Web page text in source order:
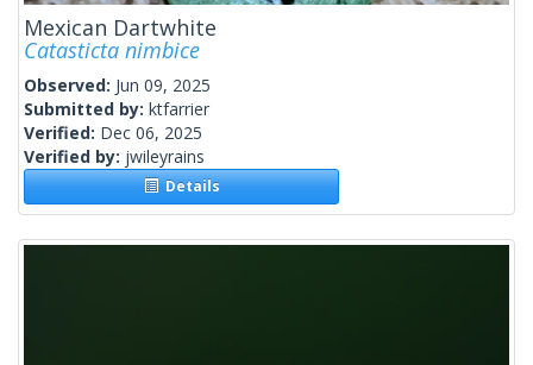
Mexican Dartwhite
Catasticta nimbice
Observed: Jun 09, 2025
Submitted by: ktfarrier
Verified: Dec 06, 2025
Verified by: jwileyrains
Details